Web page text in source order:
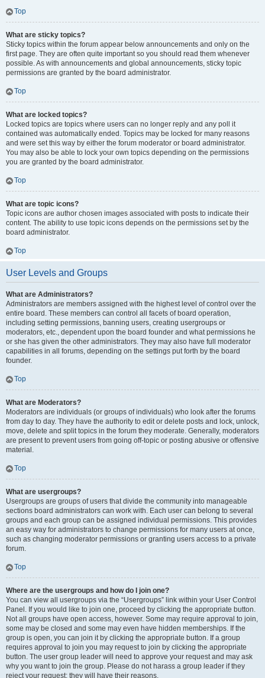
Top
What are sticky topics?
Sticky topics within the forum appear below announcements and only on the
first page. They are often quite important so you should read them whenever
possible. As with announcements and global announcements, sticky topic
permissions are granted by the board administrator.
Top
What are locked topics?
Locked topics are topics where users can no longer reply and any poll it
contained was automatically ended. Topics may be locked for many reasons
and were set this way by either the forum moderator or board administrator.
You may also be able to lock your own topics depending on the permissions
you are granted by the board administrator.
Top
What are topic icons?
Topic icons are author chosen images associated with posts to indicate their
content. The ability to use topic icons depends on the permissions set by the
board administrator.
Top
User Levels and Groups
What are Administrators?
Administrators are members assigned with the highest level of control over the
entire board. These members can control all facets of board operation,
including setting permissions, banning users, creating usergroups or
moderators, etc., dependent upon the board founder and what permissions he
or she has given the other administrators. They may also have full moderator
capabilities in all forums, depending on the settings put forth by the board
founder.
Top
What are Moderators?
Moderators are individuals (or groups of individuals) who look after the forums
from day to day. They have the authority to edit or delete posts and lock, unlock,
move, delete and split topics in the forum they moderate. Generally, moderators
are present to prevent users from going off-topic or posting abusive or offensive
material.
Top
What are usergroups?
Usergroups are groups of users that divide the community into manageable
sections board administrators can work with. Each user can belong to several
groups and each group can be assigned individual permissions. This provides
an easy way for administrators to change permissions for many users at once,
such as changing moderator permissions or granting users access to a private
forum.
Top
Where are the usergroups and how do I join one?
You can view all usergroups via the “Usergroups” link within your User Control
Panel. If you would like to join one, proceed by clicking the appropriate button.
Not all groups have open access, however. Some may require approval to join,
some may be closed and some may even have hidden memberships. If the
group is open, you can join it by clicking the appropriate button. If a group
requires approval to join you may request to join by clicking the appropriate
button. The user group leader will need to approve your request and may ask
why you want to join the group. Please do not harass a group leader if they
reject your request; they will have their reasons.